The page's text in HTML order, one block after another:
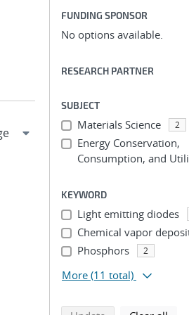
FUNDING SPONSOR
No options available.
RESEARCH PARTNER
SUBJECT
Materials Science 2
Energy Conservation,
Consumption, and
KEYWORD
Light emitting diodes
Chemical vapor
Phosphors 2
More (11 total)